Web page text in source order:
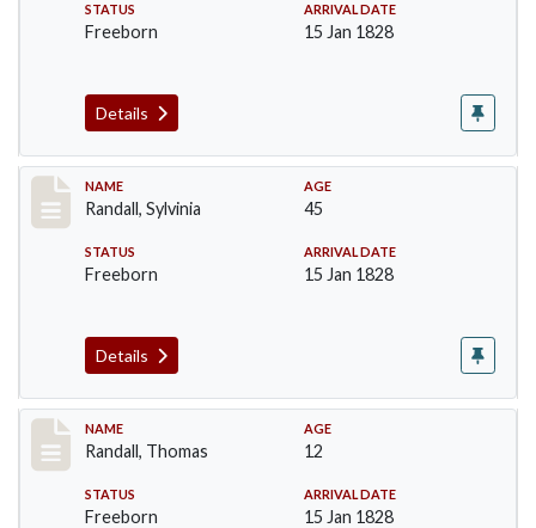
STATUS
Freeborn
ARRIVAL DATE
15 Jan 1828
Details
Record #255
NAME
Randall, Sylvinia
AGE
45
STATUS
Freeborn
ARRIVAL DATE
15 Jan 1828
Details
Record #256
NAME
Randall, Thomas
AGE
12
STATUS
Freeborn
ARRIVAL DATE
15 Jan 1828